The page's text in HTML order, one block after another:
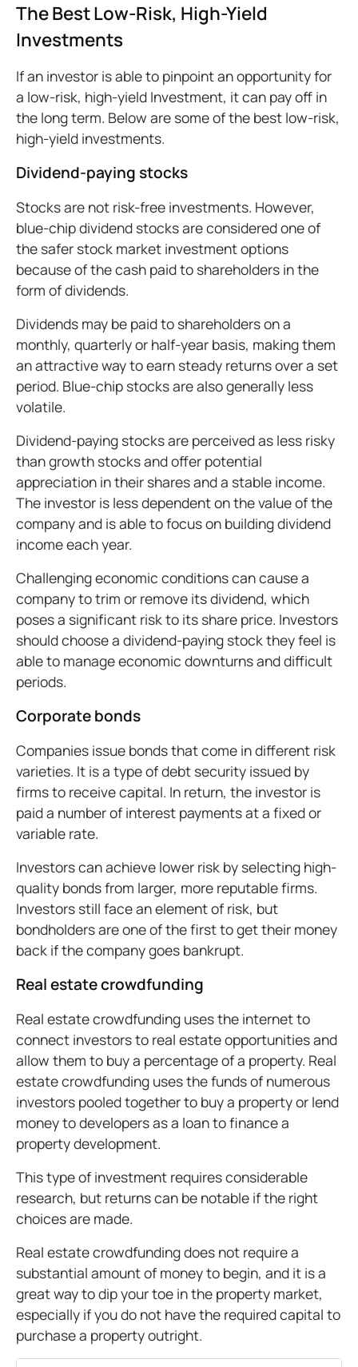
The Best Low-Risk, High-Yield
Investments
If an investor is able to pinpoint an opportunity for
a low-risk, high-yield Investment, it can pay off in
the long term. Below are some of the best low-risk,
high-yield investments.
Dividend-paying stocks
Stocks are not risk-free investments. However,
blue-chip dividend stocks are considered one of
the safer stock market investment options
because of the cash paid to shareholders in the
form of dividends.
Dividends may be paid to shareholders on a
monthly, quarterly or half-year basis, making them
an attractive way to earn steady returns over a set
period. Blue-chip stocks are also generally less
volatile.
Dividend-paying stocks are perceived as less risky
than growth stocks and offer potential
appreciation in their shares and a stable income.
The investor is less dependent on the value of the
company and is able to focus on building dividend
income each year.
Challenging economic conditions can cause a
company to trim or remove its dividend, which
poses a significant risk to its share price. Investors
should choose a dividend-paying stock they feel is
able to manage economic downturns and difficult
periods.
Corporate bonds
Companies issue bonds that come in different risk
varieties. It is a type of debt security issued by
firms to receive capital. In return, the investor is
paid a number of interest payments at a fixed or
variable rate.
Investors can achieve lower risk by selecting high-
quality bonds from larger, more reputable firms.
Investors still face an element of risk, but
bondholders are one of the first to get their money
back if the company goes bankrupt.
Real estate crowdfunding
Real estate crowdfunding uses the internet to
connect investors to real estate opportunities and
allow them to buy a percentage of a property. Real
estate crowdfunding uses the funds of numerous
investors pooled together to buy a property or lend
money to developers as a loan to finance a
property development.
This type of investment requires considerable
research, but returns can be notable if the right
choices are made.
Real estate crowdfunding does not require a
substantial amount of money to begin, and it is a
great way to dip your toe in the property market,
especially if you do not have the required capital to
purchase a property outright.